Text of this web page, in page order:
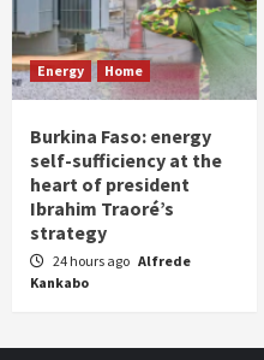
Energy Home
Burkina Faso: energy
self-sufficiency at the
heart of president
Ibrahim Traoré’s
strategy
24 hours ago Alfrede
Kankabo